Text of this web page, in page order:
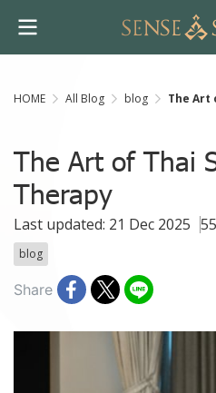
HOME All Blog blog The Art
The Art of Thai
Therapy
Last updated: 21 Dec 2025
blog
Share